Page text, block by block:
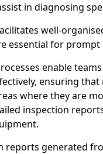
in diagnosing
well-
essential for
enable
ensuring that
where they are
inspection
reports generated